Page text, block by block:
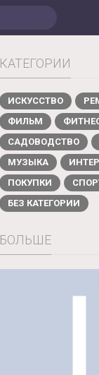
КАТЕГОРИИ
ИСКУССТВО
ФИЛЬМ
САДОВОДСТВО
МУЗЫКА
ПОКУПКИ
БЕЗ КАТЕГОРИИ
БОЛЬШЕ